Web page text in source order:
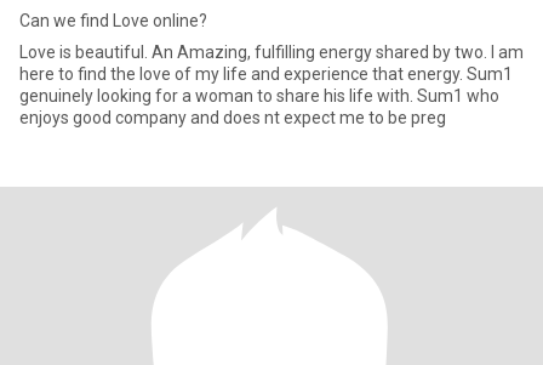
Can we find Love online?
Love is beautiful. An Amazing, fulfilling energy shared by two. I am
here to find the love of my life and experience that energy. Sum1
genuinely looking for a woman to share his life with. Sum1 who
enjoys good company and does nt expect me to be preg